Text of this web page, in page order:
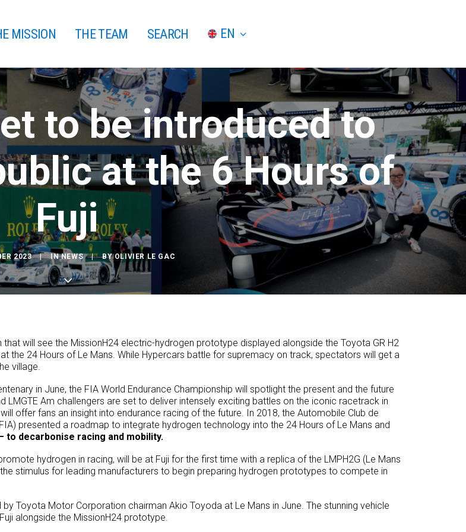
MISSION THE TEAM SEARCH EN
to be introduced to
at the 6 Hours of
Fuji
2023 | INNEWS | BYOLIVIER LE GAC
will see the MissionH24 electric-hydrogen prototype displayed alongside the Toyota GR H2
the 24 Hours of Le Mans. While Hypercars battle for supremacy on track, spectators will get a
village.
in June, the FIA World Endurance Championship will spotlight the present and the future
LMGTE Am challengers are set to deliver intensely exciting battles on the iconic racetrack in
offer fans an insight into endurance racing of the future. In 2018, the Automobile Club de
presented a roadmap to integrate hydrogen technology into the 24 Hours of Le Mans and
to decarbonise racing and mobility.
hydrogen in racing, will be at Fuji for the first time with a replica of the LMPH2G (Le Mans
stimulus for leading manufacturers to begin preparing hydrogen prototypes to compete in
Toyota Motor Corporation chairman Akio Toyoda at Le Mans in June. The stunning vehicle
alongside the MissionH24 prototype.